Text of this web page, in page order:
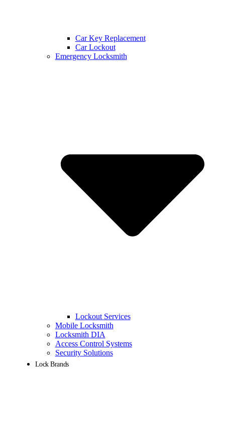
Car Key Replacement
Car Lockout
Emergency Locksmith
Lockout Services
Mobile Locksmith
Locksmith DIA
Access Control Systems
Security Solutions
Lock Brands